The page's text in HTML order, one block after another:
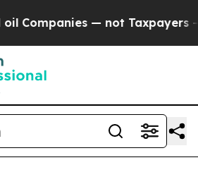
— not Taxpayers —